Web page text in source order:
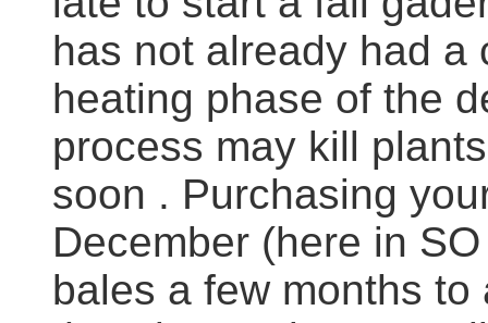
has not already had a
heating phase of the
process may kill
soon . Purchasing
December (here in
bales a few months